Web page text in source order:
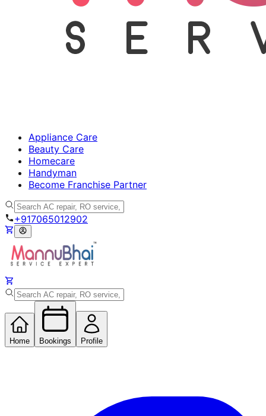
Appliance Care
Beauty Care
Homecare
Handyman
Become Franchise Partner
+917065012902
Home Bookings Profile